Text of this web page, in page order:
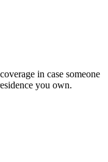
in case someone
you own.